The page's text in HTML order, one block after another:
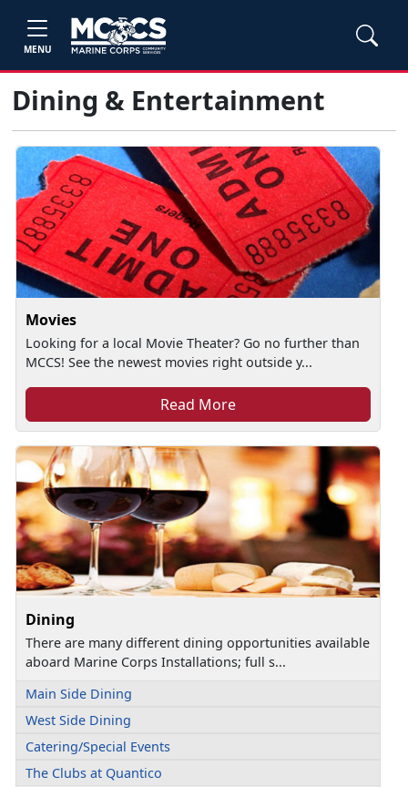
MENU
Dining & Entertainment
Movies
Looking for a local Movie Theater? Go no further than
MCCS! See the newest movies right outside y...
Read More
Dining
There are many different dining opportunities available
aboard Marine Corps Installations; full s...
Main Side Dining
West Side Dining
Catering/Special Events
The Clubs at Quantico